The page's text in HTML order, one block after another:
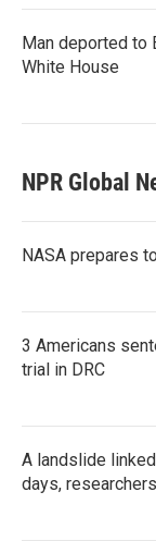
Man deported to
White House
NPR Global
NASA prepares
3 Americans
trial in DRC
A landslide linked
days,